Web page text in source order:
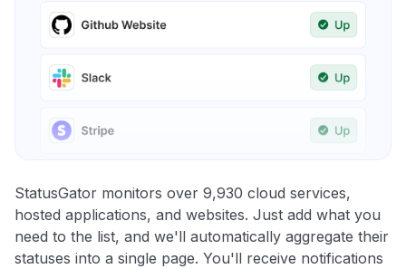
StatusGator monitors over 9,930 cloud services,
hosted applications, and websites. Just add what you
need to the list, and we'll automatically aggregate their
statuses into a single page. You'll receive notifications